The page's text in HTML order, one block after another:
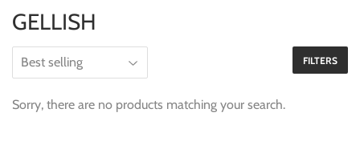
GELLISH
FILTERS
Sorry, there are no products matching your search.